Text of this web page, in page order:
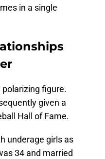
in a single
polarizing figure.
given a
Hall of Fame.
underage girls as
34 and married